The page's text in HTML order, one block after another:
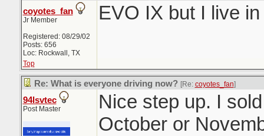
coyotes_fan
Jr Member
Registered: 08/29/02
Posts: 656
Loc: Rockwall, TX
EVO IX but I live
Top
Re: What is everyone driving now? [Re: coyotes_fan]
94lsvtec
Post Master
Nice step up. I
October or